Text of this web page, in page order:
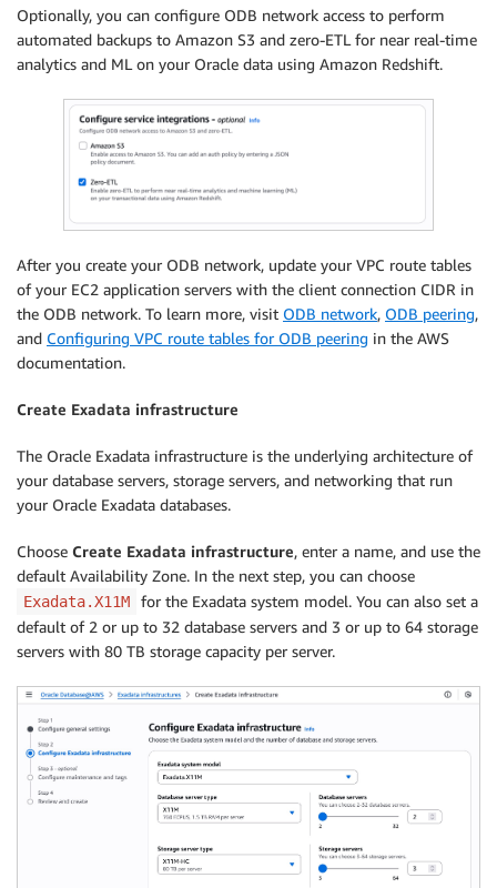
Optionally, you can configure ODB network access to perform
automated backups to Amazon S3 and zero-ETL for near real-time
analytics and ML on your Oracle data using Amazon Redshift.
After you create your ODB network, update your VPC route tables
of your EC2 application servers with the client connection CIDR in
the ODB network. To learn more, visit ODB network, ODB peering,
and Configuring VPC route tables for ODB peering in the AWS
documentation.
Create Exadata infrastructure
The Oracle Exadata infrastructure is the underlying architecture of
your database servers, storage servers, and networking that run
your Oracle Exadata databases.
Choose Create Exadata infrastructure, enter a name, and use the
default Availability Zone. In the next step, you can choose
Exadata.X11M
for the Exadata system model. You can also set a
default of 2 or up to 32 database servers and 3 or up to 64 storage
servers with 80 TB storage capacity per server.